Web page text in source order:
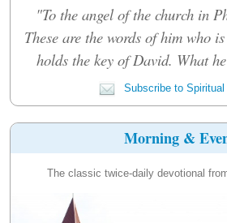
"To the angel of the church in
These are the words of him who
holds the key of David. What
Subscribe to Spiritual
Morning &
The classic twice-daily devotional